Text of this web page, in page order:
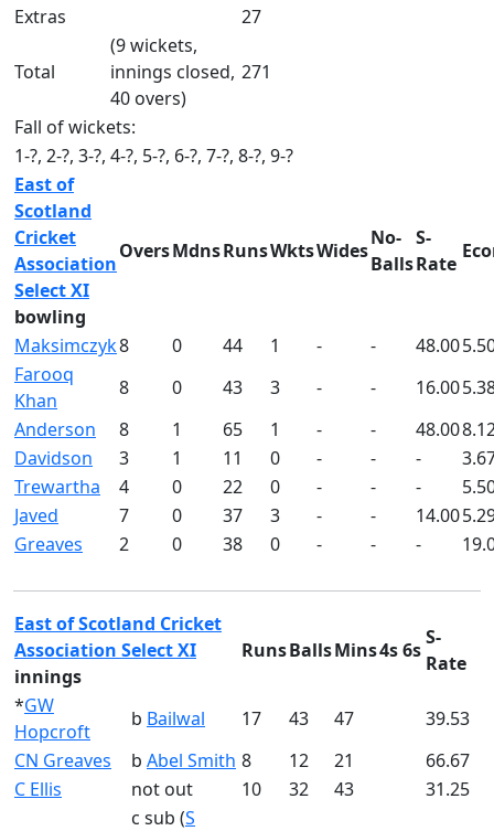
Extras
27
Total
(9 wickets,
innings closed,
40 overs)
271
Fall of wickets:
1-?, 2-?, 3-?, 4-?, 5-?, 6-?, 7-?, 8-?, 9-?
East of
Scotland
Cricket
Association
Select XI
bowling
OversMdnsRunsWktsWides
No-
Balls
S-
Rate
Maksimczyk8 0 44 1 - - 48.00
Farooq
Khan
8 0 43 3 - - 16.00
Anderson
8 1 65 1 - - 48.00
Davidson
3 1 11 0 - - -
Trewartha
4 0 22 0 - - -
Javed
7 0 37 3 - - 14.00
Greaves
2 0 38 0 - - -
East of Scotland Cricket
Association Select XI
innings
RunsBallsMins4s6s
S-
Rate
*GW
Hopcroft
b Bailwal 17 43 47
39.53
CN Greaves
b Abel Smith 8 12 21
66.67
C Ellis
not out 10 32 43 31.25
c sub (S